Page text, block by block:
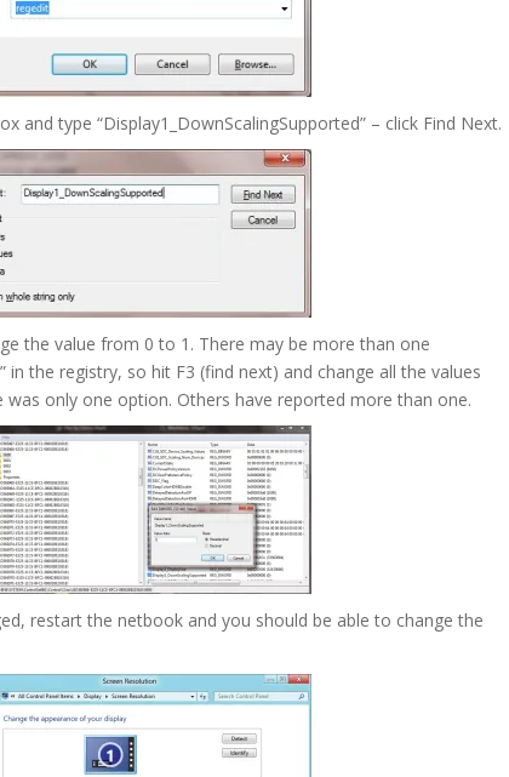
and type “Display1_DownScalingSupported” – click Find Next.
the value from 0 to 1. There may be more than one
in the registry, so hit F3 (find next) and change all the values
only one option. Others have reported more than one.
restart the netbook and you should be able to change the